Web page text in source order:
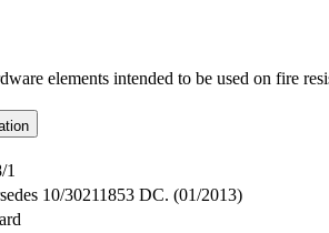
elements intended to be used on fire
1
10/30211853 DC. (01/2013)